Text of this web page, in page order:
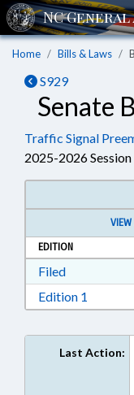
Home Bills & Laws
S929
Senate
Traffic Signal
2025-2026 Session
EDITION
FiledDownload
Edition 1
Last Action: